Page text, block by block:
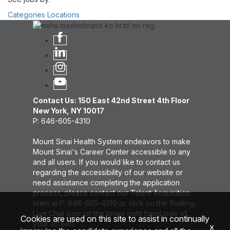
Categories Locations
Contact Us: 150 East 42nd Street 4th Floor
New York, NY 10017
P: 646-605-4310
Mount Sinai Health System endeavors to make
Mount Sinai's Career Center accessible to any
and all users. If you would like to contact us
regarding the accessibility of our website or
need assistance completing the application
process, please contact our Talent Acquisition
team at P: 646-605-4310 or click on the floating
Live Chat icon on the lower right hand side of
your screen.
Cookies are used on this site to assist in continually
x